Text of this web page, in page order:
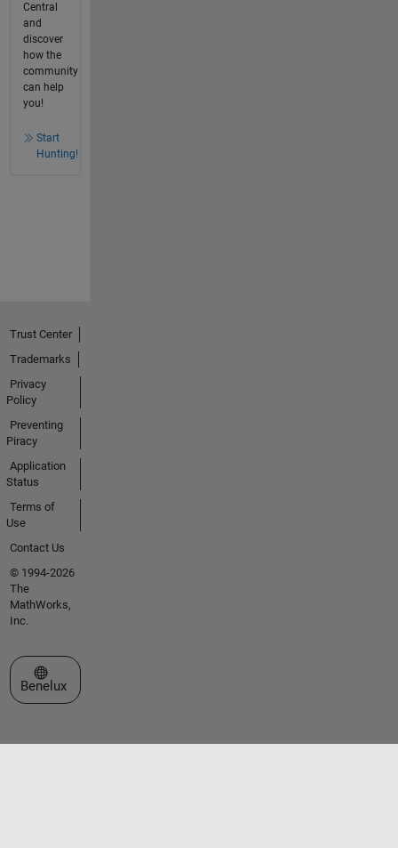
Central
and
discover
how the
community
can help
you!
Start
Hunting!
Trust Center
Trademarks
Privacy
Policy
Preventing
Piracy
Application
Status
Terms of
Use
Contact Us
© 1994-2026
The
MathWorks,
Inc.
Select a Web Site
Benelux